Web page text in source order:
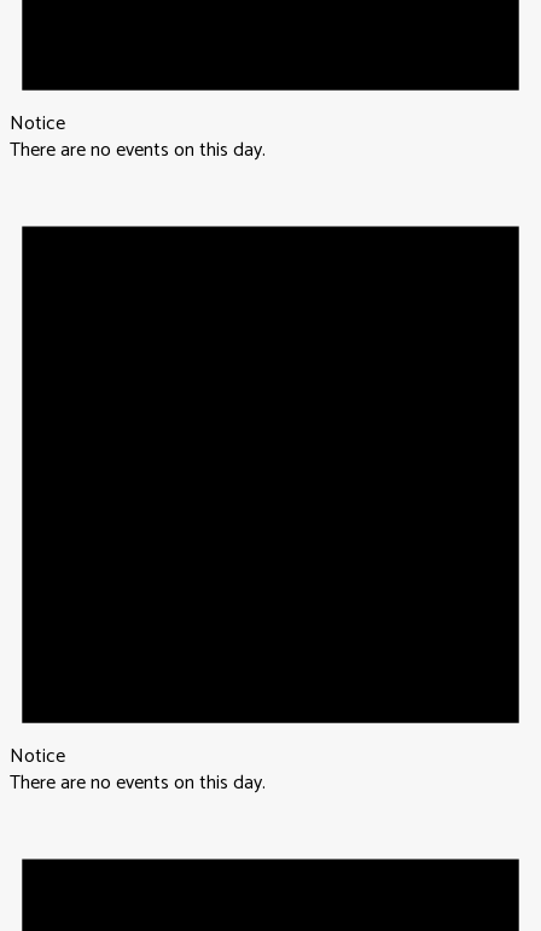
Notice
There are no events on this day.
Notice
There are no events on this day.